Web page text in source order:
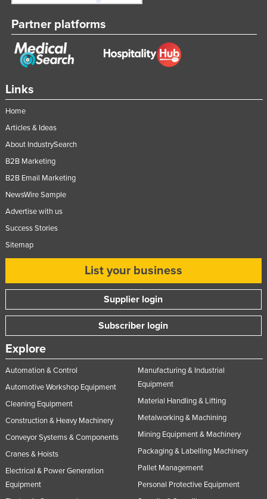
Links
Home
Articles & Ideas
About IndustrySearch
B2B Marketing
B2B Email Marketing
NewsWire Sample
Advertise with us
Success Stories
Sitemap
List your business
Supplier login
Subscriber login
Explore
Automation & Control
Automotive Workshop Equipment
Cleaning Equipment
Construction & Heavy Machinery
Conveyor Systems & Components
Cranes & Hoists
Electrical & Power Generation
Equipment
Manufacturing & Industrial
Equipment
Material Handling & Lifting
Metalworking & Machining
Mining Equipment & Machinery
Packaging & Labelling Machinery
Pallet Management
Personal Protective Equipment
Partner platforms